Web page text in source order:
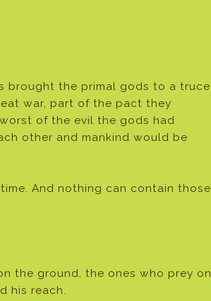
brought the primal gods to a truce
war, part of the pact they
of the evil the gods had
other and mankind would be
And nothing can contain those
the ground, the ones who prey on
his reach.